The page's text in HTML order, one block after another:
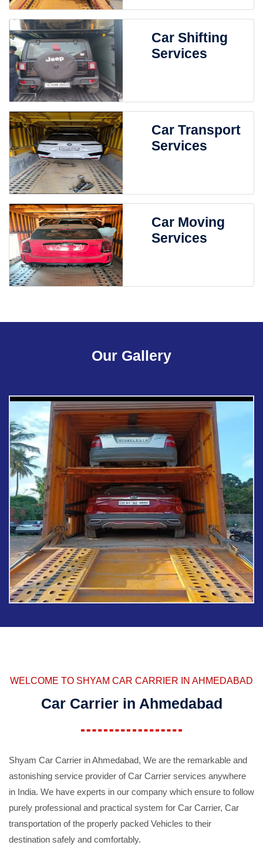
Car Shifting
Services
Car Transport
Services
Car Moving
Services
Our Gallery
WELCOME TO SHYAM CAR CARRIER IN AHMEDABAD
Car Carrier in Ahmedabad
Shyam Car Carrier in Ahmedabad, We are the remarkable and
astonishing service provider of Car Carrier services anywhere
in India. We have experts in our company which ensure to follow
purely professional and practical system for Car Carrier, Car
transportation of the properly packed Vehicles to their
destination safely and comfortably.